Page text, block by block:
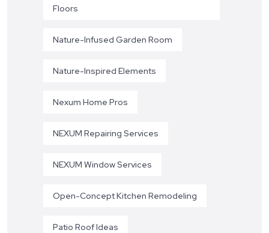
Floors
Nature-Infused Garden Room
Nature-Inspired Elements
Nexum Home Pros
NEXUM Repairing Services
NEXUM Window Services
Open-Concept Kitchen Remodeling
Patio Roof Ideas